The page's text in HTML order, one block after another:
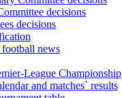
decisions
decisions
news
League Championship
and matches` results